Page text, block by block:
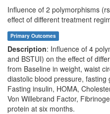
Influence of 2 polymorphisms
effect of different treatment
Primary Outcomes
Description: Influence of 4
and BSTUI) on the effect of
from Baseline in weight, waist
diastolic blood pressure,
Fasting insulin, HOMA,
Von Willebrand Factor,
protein at six months.